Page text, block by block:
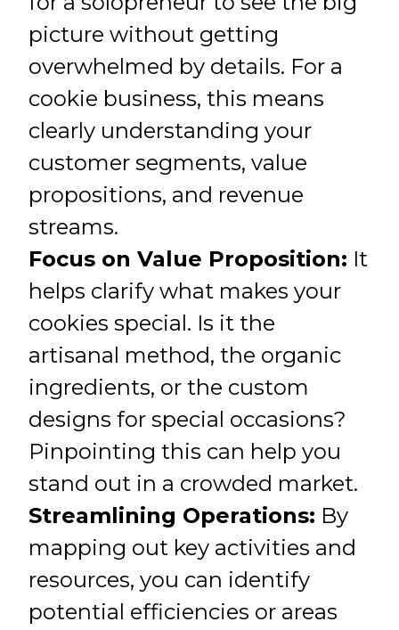
picture without getting
overwhelmed by details. For a
cookie business, this means
clearly understanding your
customer segments, value
propositions, and revenue
streams.
Focus on Value Proposition: It
helps clarify what makes your
cookies special. Is it the
artisanal method, the organic
ingredients, or the custom
designs for special occasions?
Pinpointing this can help you
stand out in a crowded market.
Streamlining Operations: By
mapping out key activities and
resources, you can identify
potential efficiencies or areas